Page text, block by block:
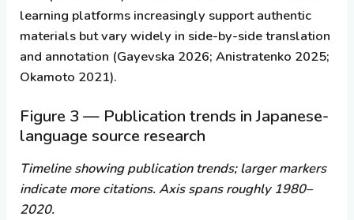
learning platforms increasingly support authentic
materials but vary widely in side-by-side translation
and annotation (Gayevska 2026; Anistratenko 2025;
Okamoto 2021).
Figure 3 — Publication trends in Japanese-
language source research
Timeline showing publication trends; larger markers
indicate more citations. Axis spans roughly 1980–
2020.